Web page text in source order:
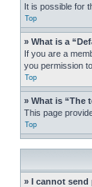
It is possible for
Top
» What is a
If you are a
you permission
Top
» What is “The
This page
Top
» I cannot send